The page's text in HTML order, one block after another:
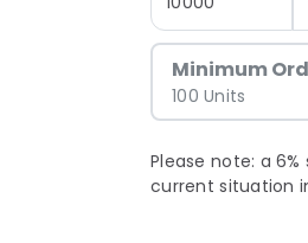
Minimum
100 Units
Please note: a
current situation